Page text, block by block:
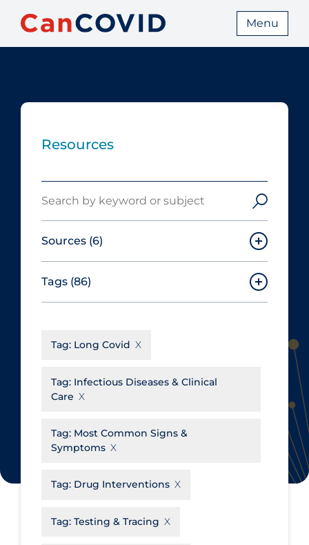
Menu
Resources
Sources (6)
Canadian Agency for Drugs and
Technologies in Health
Cochrane Library
Evidence Synthesis Network
Institut national de santé publique
Science Table
Apply Reset
Tags (86)
Aerosols
Allied Healthcare
Barriers to Access
Business Re-opening
Clinicians
Community & Social Services
Tag: Long Covid
Tag: Infectious Diseases & Clinical
Care
Tag: Most Common Signs &
Symptoms
Tag: Drug Interventions
Tag: Testing & Tracing